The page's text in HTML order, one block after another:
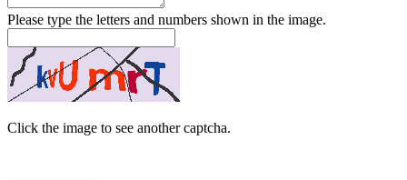
Please type the letters and numbers shown in the image.
Click the image to see another captcha.